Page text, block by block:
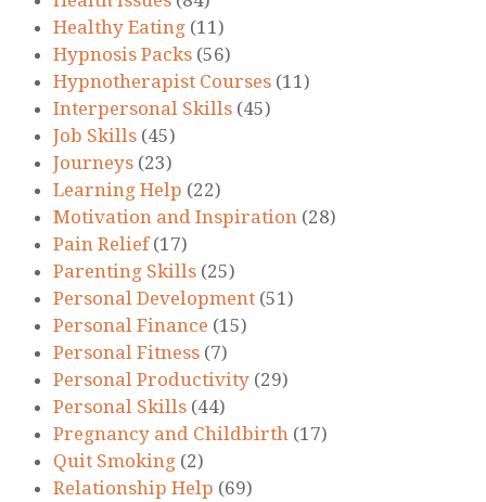
Healthy Eating (11)
Hypnosis Packs (56)
Hypnotherapist Courses (11)
Interpersonal Skills (45)
Job Skills (45)
Journeys (23)
Learning Help (22)
Motivation and Inspiration (28)
Pain Relief(17)
Parenting Skills (25)
Personal Development (51)
Personal Finance (15)
Personal Fitness (7)
Personal Productivity (29)
Personal Skills (44)
Pregnancy and Childbirth (17)
Quit Smoking (2)
Relationship Help (69)